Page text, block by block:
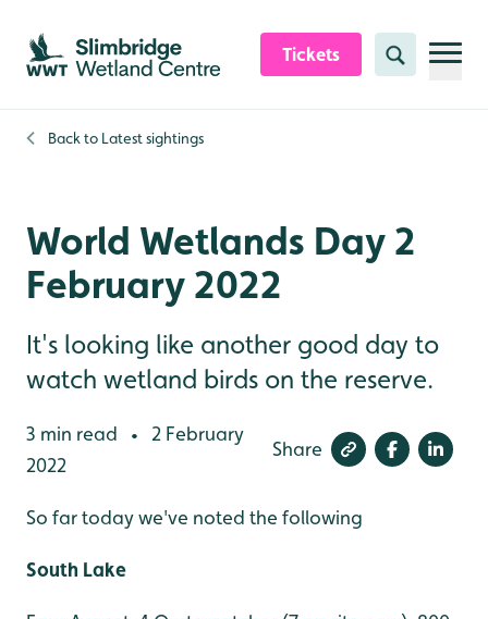
Skip to content header
Skip to main content
Skip to content footer
Tickets Search
Back to Latest sightings
World Wetlands Day 2
February 2022
It's looking like another good day to
watch wetland birds on the reserve.
3 min read •
2 February
2022
Share
So far today we've noted the following
South Lake